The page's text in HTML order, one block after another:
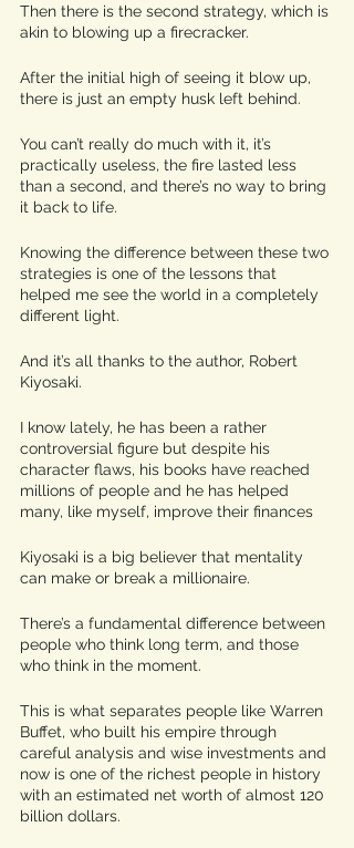
Then there is the second strategy, which is
akin to blowing up a firecracker.
After the initial high of seeing it blow up,
there is just an empty husk left behind.
You can’t really do much with it, it’s
practically useless, the fire lasted less
than a second, and there’s no way to bring
it back to life.
Knowing the difference between these two
strategies is one of the lessons that
helped me see the world in a completely
different light.
And it’s all thanks to the author, Robert
Kiyosaki.
I know lately, he has been a rather
controversial figure but despite his
character flaws, his books have reached
millions of people and he has helped
many, like myself, improve their finances
Kiyosaki is a big believer that mentality
can make or break a millionaire.
There’s a fundamental difference between
people who think long term, and those
who think in the moment.
This is what separates people like Warren
Buffet, who built his empire through
careful analysis and wise investments and
now is one of the richest people in history
with an estimated net worth of almost 120
billion dollars.